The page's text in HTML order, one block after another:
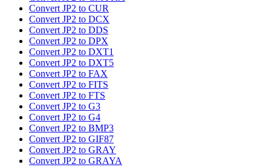
Convert JP2 to CUR
Convert JP2 to DCX
Convert JP2 to DDS
Convert JP2 to DPX
Convert JP2 to DXT1
Convert JP2 to DXT5
Convert JP2 to FAX
Convert JP2 to FITS
Convert JP2 to FTS
Convert JP2 to G3
Convert JP2 to G4
Convert JP2 to BMP3
Convert JP2 to GIF87
Convert JP2 to GRAY
Convert JP2 to GRAYA